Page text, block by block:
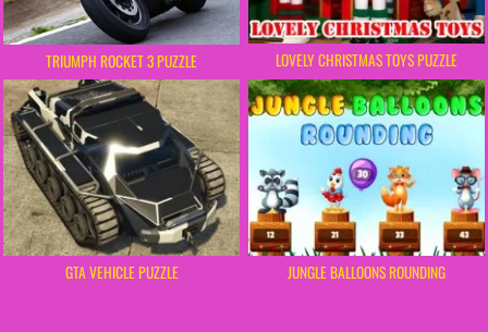
TRIUMPH ROCKET 3 PUZZLE LOVELY CHRISTMAS TOYS PUZZLE
GTA VEHICLE PUZZLE JUNGLE BALLOONS ROUNDING